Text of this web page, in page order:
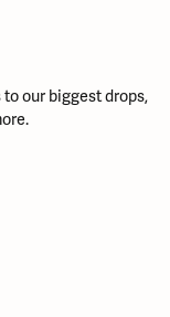
our biggest drops,